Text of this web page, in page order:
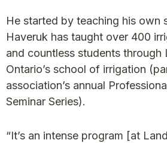
He started by teaching his own
Haveruk has taught over 400
and countless students through
Ontario’s school of irrigation
association’s annual
Seminar Series).
“It’s an intense program [at